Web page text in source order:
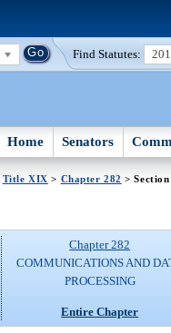
Find Statutes:
Home Senators
Title XIX > Chapter 282 >
Chapter 282
COMMUNICATIONS AND
PROCESSING
Entire Chapter